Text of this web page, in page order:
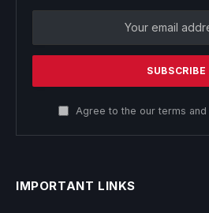
Agree to the our terms and
IMPORTANT LINKS